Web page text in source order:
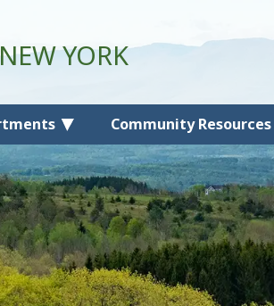
Community Resources
YORK